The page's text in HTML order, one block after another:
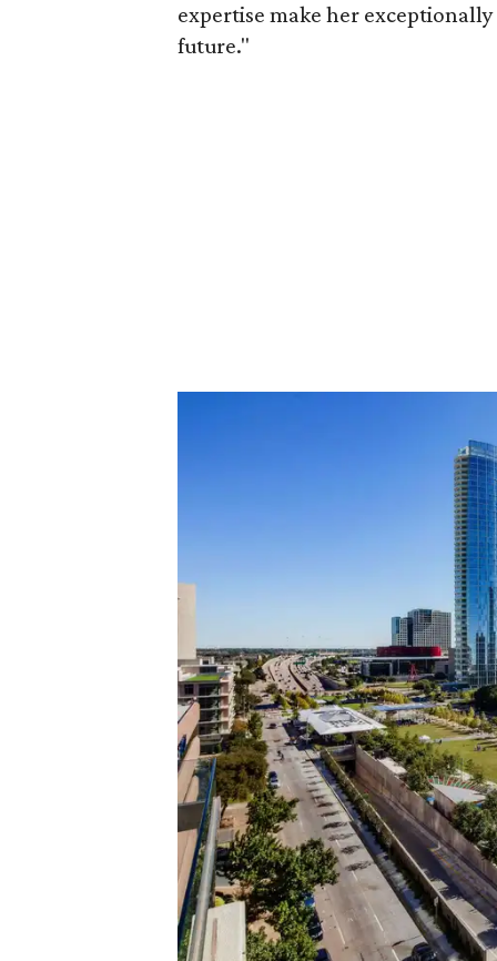
expertise make her
future."